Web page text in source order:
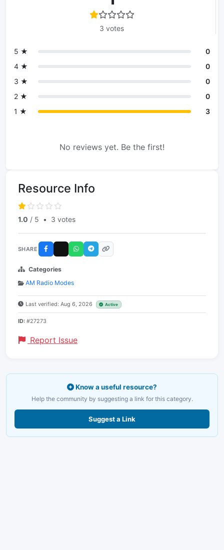
3 votes
5 ★
0
4 ★
0
3 ★
0
2 ★
0
1 ★
3
No reviews yet. Be the first!
Resource Info
1.0 / 5 • 3 votes
SHARE
Categories
AM Radio Modes
Last verified: Aug 6, 2026 Active
ID: #27273
Report Issue
Know a useful resource?
Help the community by suggesting a link for this category.
Suggest a Link